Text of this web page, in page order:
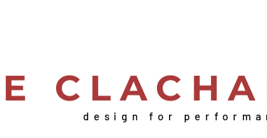
design for